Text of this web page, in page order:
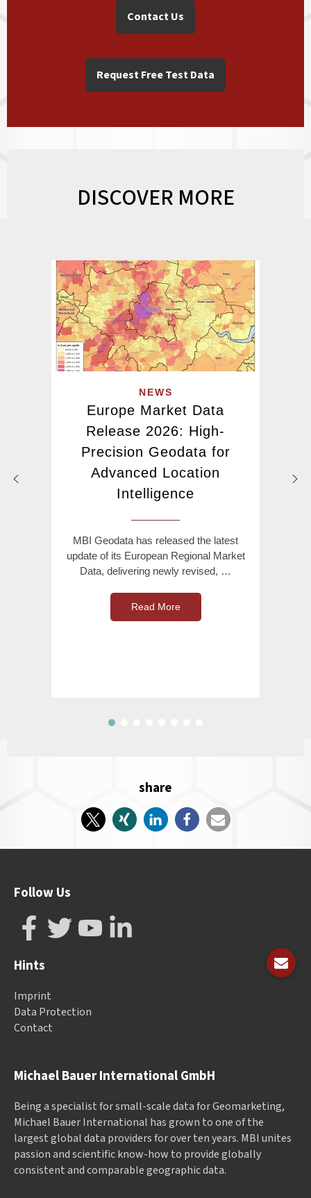
Contact Us
Request Free Test Data
DISCOVER MORE
NEWS
Europe Market Data
Release 2026: High-
Precision Geodata for
Advanced Location
Intelligence
MBI Geodata has released the latest
update of its European Regional Market
Data, delivering newly revised, …
Read More
share
Michael Bauer International GmbH
Being a specialist for small-scale data for Geomarketing,
Michael Bauer International has grown to one of the
largest global data providers for over ten years. MBI unites
passion and scientific know-how to provide globally
consistent and comparable geographic data.
Follow Us
Hints
Imprint
Data Protection
Contact